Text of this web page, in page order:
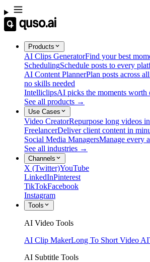
Products
AI Clips GeneratorFind your best
SchedulingSchedule posts to every
AI Content PlannerPlan posts across
no skills needed
IntelliclipsAI picks the moments worth
See all products →
Use Cases
Video CreatorRepurpose long videos
FreelancerDeliver client content in
Social Media ManagersManage every
See all industries →
Channels
X (Twitter)YouTube
LinkedInPinterest
TikTokFacebook
Instagram
Tools
AI Video Tools
AI Clip MakerLong To Short Video AI
AI Subtitle Tools